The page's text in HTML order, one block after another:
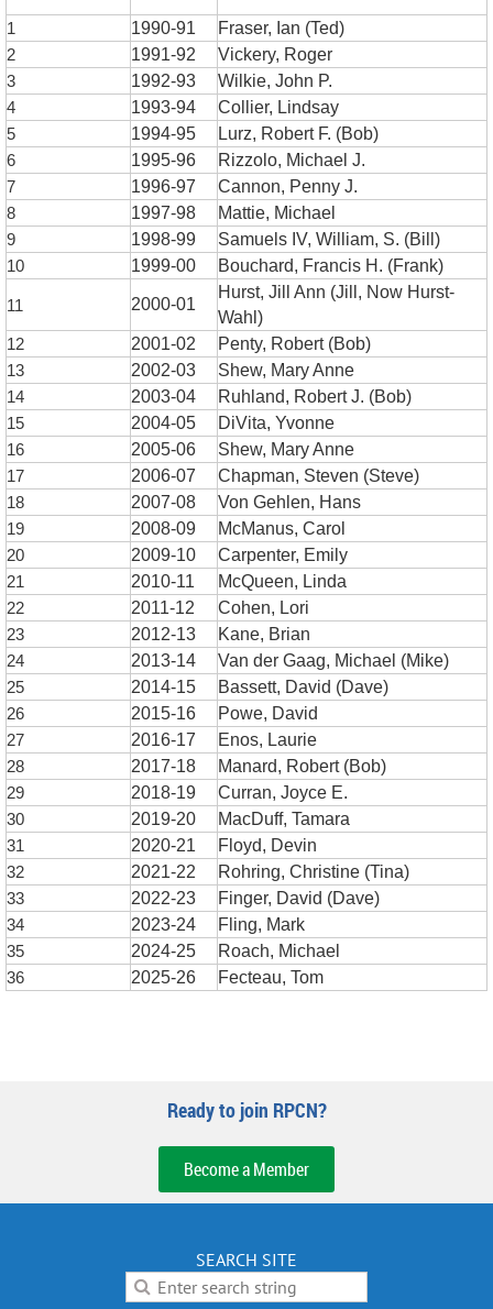
1 1990-91
Fraser, Ian (Ted)
2
1991-92
Vickery, Roger
3
1992-93
Wilkie, John P.
4
1993-94
Collier, Lindsay
5
1994-95
Lurz, Robert F. (Bob)
6
1995-96
Rizzolo, Michael J.
7
1996-97
Cannon, Penny J.
8
1997-98
Mattie, Michael
9
1998-99
Samuels IV, William, S. (Bill)
10
1999-00 Bouchard, Francis H. (Frank)
11 2000-01
Hurst, Jill Ann (Jill, Now Hurst-
Wahl)
12
2001-02
Penty, Robert (Bob)
13
2002-03
Shew, Mary Anne
14
2003-04
Ruhland, Robert J. (Bob)
15
2004-05
DiVita, Yvonne
16
2005-06
Shew, Mary Anne
17
2006-07
Chapman, Steven (Steve)
18
2007-08
Von Gehlen, Hans
19
2008-09
McManus, Carol
20
2009-10
Carpenter, Emily
21
2010-11
McQueen, Linda
22
2011-12
Cohen, Lori
23
2012-13
Kane, Brian
24
2013-14
Van der Gaag, Michael (Mike)
25
2014-15
Bassett, David (Dave)
26
2015-16
Powe, David
27
2016-17
Enos, Laurie
28
2017-18
Manard, Robert (Bob)
29
2018-19
Curran, Joyce E.
30
2019-20
MacDuff, Tamara
31
2020-21
Floyd, Devin
32
2021-22
Rohring, Christine (Tina)
33
2022-23
Finger, David (Dave)
34
2023-24
Fling, Mark
35
2024-25
Roach, Michael
36
2025-26 Fecteau, Tom
Ready to join RPCN?
Become a Member
SEARCH SITE